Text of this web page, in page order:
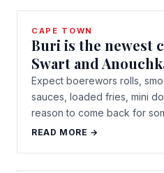
CAPE TOWN
Buri is the newest
Swart and
Expect boerewors rolls,
sauces, loaded fries, mini
reason to come back for
READ MORE →